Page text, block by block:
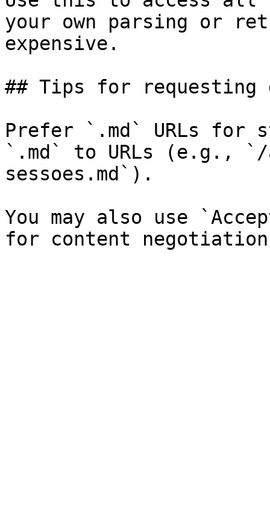
your own parsing or
expensive.
## Tips for requesting
Prefer `.md` URLs for
`.md` to URLs (e.g., `/
sessoes.md`).
You may also use